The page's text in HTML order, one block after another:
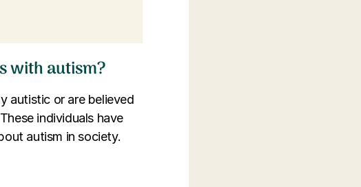
with autism?
autistic or are believed
individuals have
autism in society.